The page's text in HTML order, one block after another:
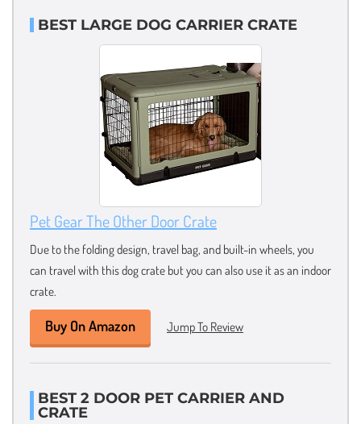
BEST LARGE DOG CARRIER CRATE
Pet Gear The Other Door Crate
Due to the folding design, travel bag, and built-in wheels, you
can travel with this dog crate but you can also use it as an indoor
crate.
Buy On Amazon Jump To Review
BEST 2 DOOR PET CARRIER AND
CRATE